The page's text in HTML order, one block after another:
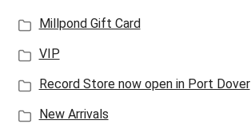
Millpond Gift Card
VIP
Record Store now open in Port Dover
New Arrivals